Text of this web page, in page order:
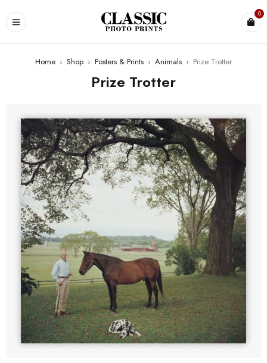
0
Home › Shop › Posters & Prints › Animals › Prize Trotter
Prize Trotter